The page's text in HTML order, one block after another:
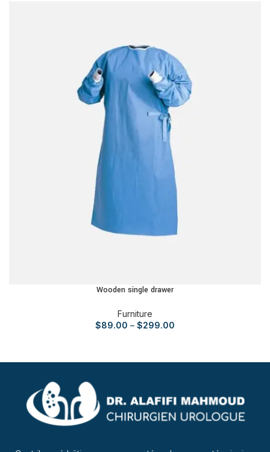
Wooden single drawer
Furniture
$89.00 – $299.00